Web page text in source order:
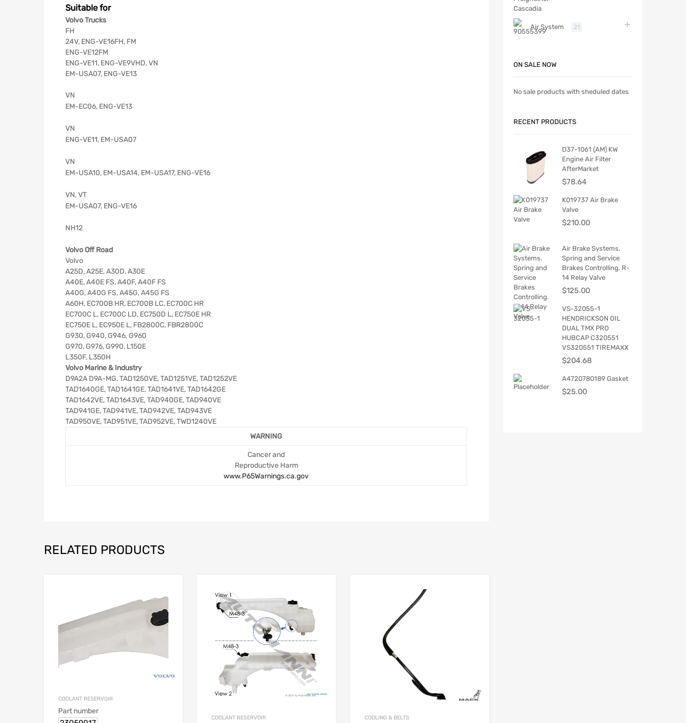
Suitable for
Volvo Trucks
FH
24V, ENG-VE16FH, FM
ENG-VE12FM
ENG-VE11, ENG-VE9VHD, VN
EM-USA07, ENG-VE13
VN
EM-EC06, ENG-VE13
VN
ENG-VE11, EM-USA07
VN
EM-USA10, EM-USA14, EM-USA17, ENG-VE16
VN, VT
EM-USA07, ENG-VE16
NH12
Volvo Off Road
Volvo
A25D, A25E, A30D, A30E
A40E, A40E FS, A40F, A40F FS
A40G, A40G FS, A45G, A45G FS
A60H, EC700B HR, EC700B LC, EC700C HR
EC700C L, EC700C LD, EC750D L, EC750E HR
EC750E L, EC950E L, FB2800C, FBR2800C
G930, G940, G946, G960
G970, G976, G990, L150E
L350F, L350H
Volvo Marine & Industry
D9A2A D9A-MG, TAD1250VE, TAD1251VE, TAD1252VE
TAD1640GE, TAD1641GE, TAD1641VE, TAD1642GE
TAD1642VE, TAD1643VE, TAD940GE, TAD940VE
TAD941GE, TAD941VE, TAD942VE, TAD943VE
TAD950VE, TAD951VE, TAD952VE, TWD1240VE
WARNING
Cancer and
Reproductive Harm
www.P65Warnings.ca.gov
RELATED PRODUCTS
COOLANT RESERVOIR
Part number
COOLANT RESERVOIR COOLING & BELTS
Air System 21
ON SALE NOW
No sale products with sheduled dates
RECENT PRODUCTS
D37-1061 (AM) KW
Engine Air Filter
AfterMarket
$78.64
K019737 Air Brake
Valve
$210.00
Air Brake Systems.
Spring and Service
Brakes Controlling. R-
14 Relay Valve
$125.00
VS-32055-1
HENDRICKSON OIL
DUAL TMX PRO
HUBCAP C320551
VS320551 TIREMAXX
$204.68
A4720780189 Gasket
$25.00